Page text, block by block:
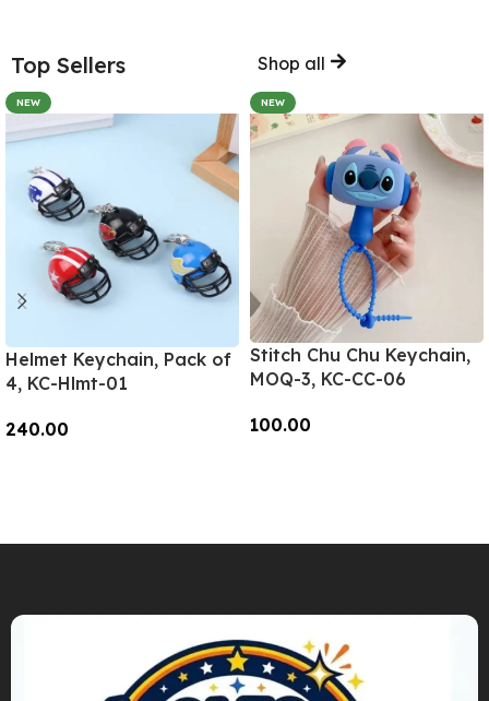
Top Sellers Shop all
NEW
Helmet Keychain, Pack of
4, KC-Hlmt-01
240.00
NEW
Stitch Chu Chu Keychain,
MOQ-3, KC-CC-06
100.00